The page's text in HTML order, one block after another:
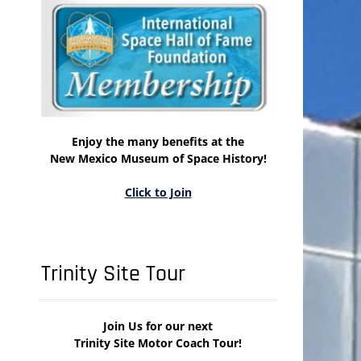
Enjoy the many benefits at the
New Mexico Museum of Space History!
Click to Join
Trinity Site Tour
Join Us for our next
Trinity Site Motor Coach Tour!